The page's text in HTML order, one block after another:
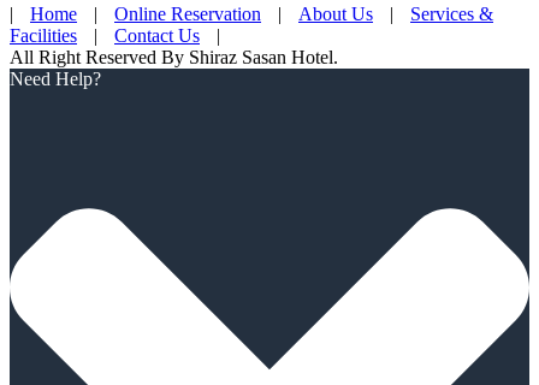
| Home | Online Reservation | About Us |
Services &
Facilities
| Contact Us
|
All Right Reserved By Shiraz Sasan Hotel.
Scroll
Need Help?